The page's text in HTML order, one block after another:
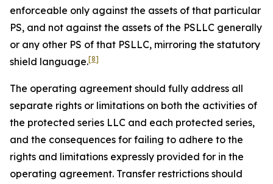
enforceable only against the assets of that particular
PS, and not against the assets of the PSLLC generally
or any other PS of that PSLLC, mirroring the statutory
shield language.[8]
The operating agreement should fully address all
separate rights or limitations on both the activities of
the protected series LLC and each protected series,
and the consequences for failing to adhere to the
rights and limitations expressly provided for in the
operating agreement. Transfer restrictions should